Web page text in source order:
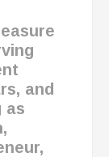
and
as